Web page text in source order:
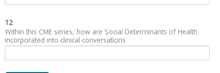
12
Within this CME series, how are Social Determinants of Health
incorporated into clinical conversations